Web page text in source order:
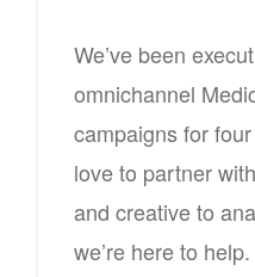
We’ve been
omnichannel
campaigns for
love to partner
and creative to
we’re here to help.